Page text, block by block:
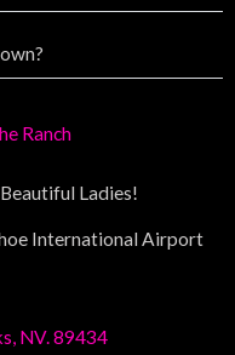
Ranch
Ladies!
International Airport
NV. 89434